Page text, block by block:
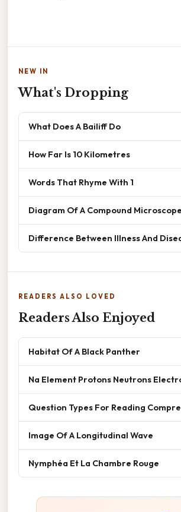
NEW IN
What's Dropping
What Does A Bailiff Do
How Far Is 10 Kilometres
Words That Rhyme With 1
Diagram Of A Compound Microscope
Difference Between Illness And
READERS ALSO LOVED
Readers Also Enjoyed
Habitat Of A Black Panther
Na Element Protons Neutrons
Question Types For Reading
Image Of A Longitudinal Wave
Nymphéa Et La Chambre Rouge